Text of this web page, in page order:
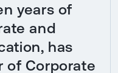
years of
and
has
of Corporate